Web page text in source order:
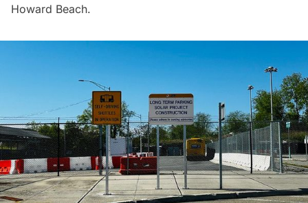
Howard Beach.